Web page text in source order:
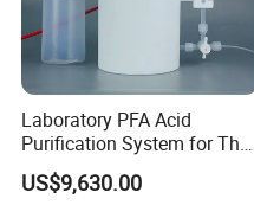
Laboratory PFA Acid
Purification System for The
Preparation of Ultra-Pure
Acids (HF/HNO3/HCl) for
US$9,630.00